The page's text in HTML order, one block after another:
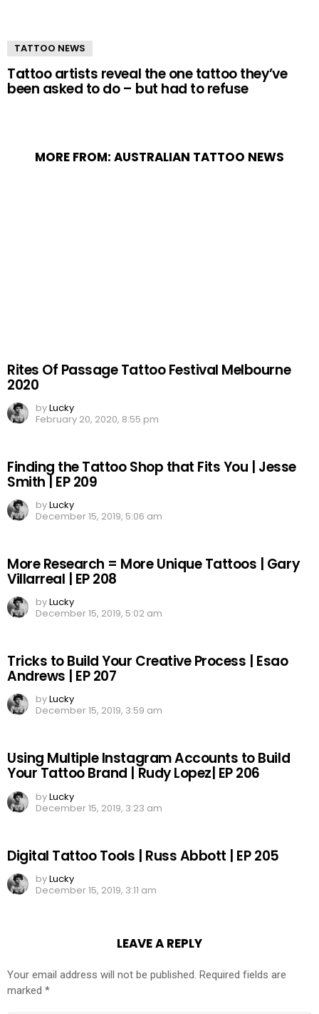
TATTOO NEWS
Tattoo artists reveal the one tattoo they’ve
been asked to do – but had to refuse
MORE FROM: AUSTRALIAN TATTOO NEWS
Rites Of Passage Tattoo Festival Melbourne
2020
byLucky
February 20, 2020, 8:55 pm
Finding the Tattoo Shop that Fits You | Jesse
Smith | EP 209
byLucky
December 15, 2019, 5:06 am
More Research = More Unique Tattoos | Gary
Villarreal | EP 208
byLucky
December 15, 2019, 5:02 am
Tricks to Build Your Creative Process | Esao
Andrews | EP 207
byLucky
December 15, 2019, 3:59 am
Using Multiple Instagram Accounts to Build
Your Tattoo Brand | Rudy Lopez| EP 206
byLucky
December 15, 2019, 3:23 am
Digital Tattoo Tools | Russ Abbott | EP 205
byLucky
December 15, 2019, 3:11 am
LEAVE A REPLY
Your email address will not be published. Required fields are
marked *